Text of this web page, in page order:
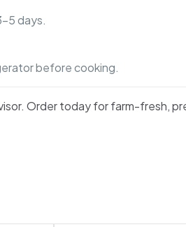
5 days.
before cooking.
Order today for farm-fresh,